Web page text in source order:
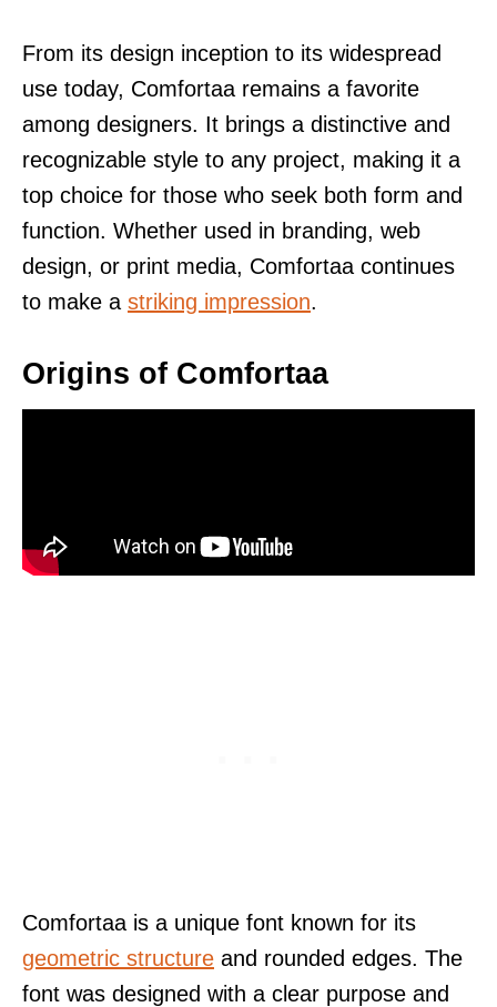
From its design inception to its widespread
use today, Comfortaa remains a favorite
among designers. It brings a distinctive and
recognizable style to any project, making it a
top choice for those who seek both form and
function. Whether used in branding, web
design, or print media, Comfortaa continues
to make a striking impression.
Origins of Comfortaa
Comfortaa is a unique font known for its
geometric structure and rounded edges. The
font was designed with a clear purpose and